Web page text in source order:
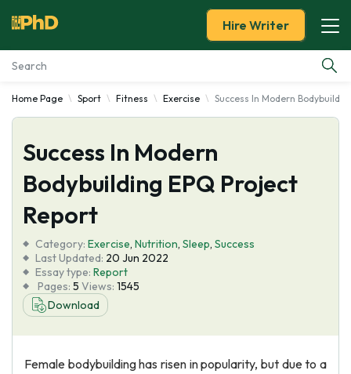
Essay Examples
Services
Tools
About Us
Hire Writer
Home Page Sport Fitness Exercise Success In Modern
Success In Modern
Bodybuilding EPQ Project
Report
Category: Exercise, Nutrition, Sleep, Success
Last Updated: 20 Jun 2022
Essay type: Report
Pages: 5 Views: 1545
Download
Female bodybuilding has risen in popularity, but due to a